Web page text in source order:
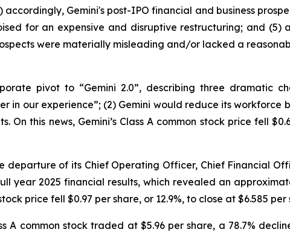
Gemini's post-IPO financial and business
for an expensive and disruptive restructuring; and (5)
were materially misleading and/or lacked a
pivot to “Gemini 2.0”, describing three dramatic
in our experience”; (2) Gemini would reduce its workforce
On this news, Gemini’s Class A common stock price fell
departure of its Chief Operating Officer, Chief Financial
year 2025 financial results, which revealed an
price fell $0.97 per share, or 12.9%, to close at $6.585
A common stock traded at $5.96 per share, a 78.7%